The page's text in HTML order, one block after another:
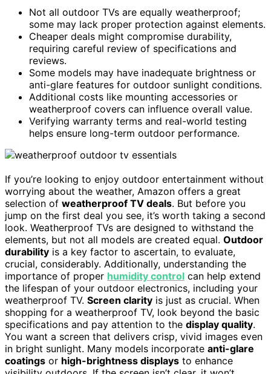
Not all outdoor TVs are equally weatherproof;
some may lack proper protection against elements.
Cheaper deals might compromise durability,
requiring careful review of specifications and
reviews.
Some models may have inadequate brightness or
anti-glare features for outdoor sunlight conditions.
Additional costs like mounting accessories or
weatherproof covers can influence overall value.
Verifying warranty terms and real-world testing
helps ensure long-term outdoor performance.
If you’re looking to enjoy outdoor entertainment without
worrying about the weather, Amazon offers a great
selection of weatherproof TV deals. But before you
jump on the first deal you see, it’s worth taking a second
look. Weatherproof TVs are designed to withstand the
elements, but not all models are created equal. Outdoor
durability is a key factor to ascertain, to evaluate,
crucial, considerably. Additionally, understanding the
importance of proper humidity control can help extend
the lifespan of your outdoor electronics, including your
weatherproof TV. Screen clarity is just as crucial. When
shopping for a weatherproof TV, look beyond the basic
specifications and pay attention to the display quality.
You want a screen that delivers crisp, vivid images even
in bright sunlight. Many models incorporate anti-glare
coatings or high-brightness displays to enhance